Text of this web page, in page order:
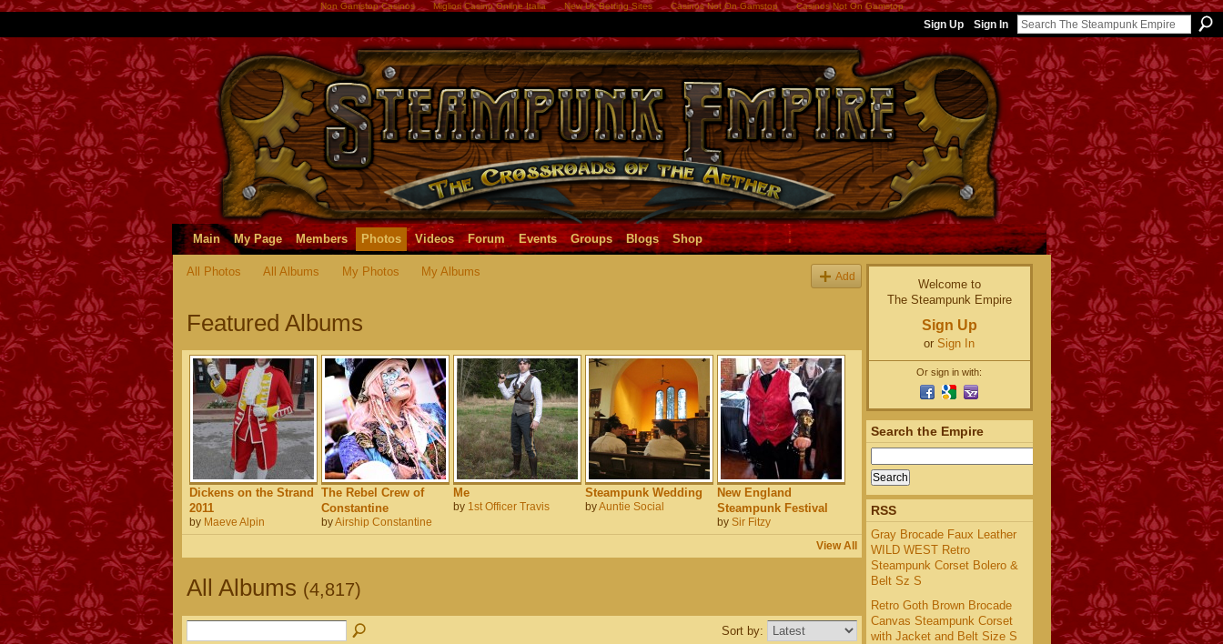
Non Gamstop Casinos Migliori Casino Online Italia New Uk Betting Sites Casinos Not On Gamstop Casinos Not On Gamstop
Sign Up Sign In
Main My Page Members Photos Videos Forum Events Groups Blogs Shop
All Photos All Albums My Photos My Albums Add
Featured Albums
Dickens on the Strand
2011
by Maeve Alpin
The Rebel Crew of
Constantine
byAirship Constantine
Me
by 1st Officer Travis
Steampunk Wedding
byAuntie Social
New England
Steampunk Festival
by Sir Fitzy
View All
All Albums (4,817)
Sort by:
Welcome to
The Steampunk Empire
Sign Up
or Sign In
Or sign in with:
Search the Empire
RSS
Gray Brocade Faux Leather
WILD WEST Retro
Steampunk Corset Bolero &
Belt Sz S
Retro Goth Brown Brocade
Canvas Steampunk Corset
with Jacket and Belt Size S